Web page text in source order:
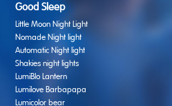
Good Sleep
Little Moon Night Light
Nomade Night light
Automatic Night light
Shakies night lights
LumiBlo Lantern
Lumilove Barbapapa
Lumicolor bear